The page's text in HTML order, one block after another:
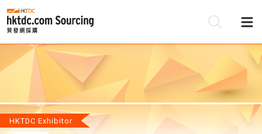
HKTDC Exhibitor